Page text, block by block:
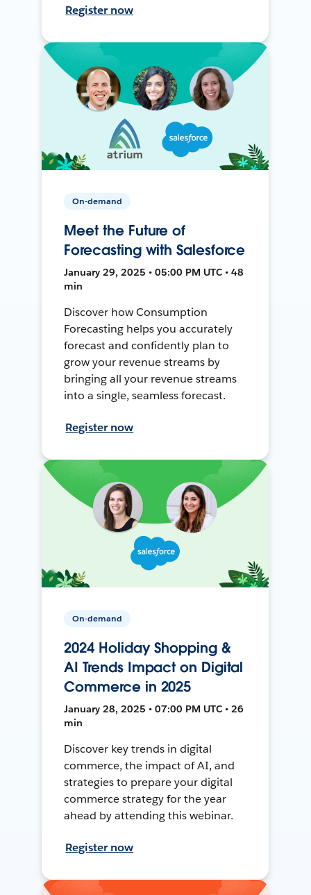
Register now
On-demand
Meet the Future of
Forecasting with Salesforce
January 29, 2025 • 05:00 PM UTC • 48
min
Discover how Consumption
Forecasting helps you accurately
forecast and confidently plan to
grow your revenue streams by
bringing all your revenue streams
into a single, seamless forecast.
Register now
On-demand
2024 Holiday Shopping &
AI Trends Impact on Digital
Commerce in 2025
January 28, 2025 • 07:00 PM UTC • 26
min
Discover key trends in digital
commerce, the impact of AI, and
strategies to prepare your digital
commerce strategy for the year
ahead by attending this webinar.
Register now